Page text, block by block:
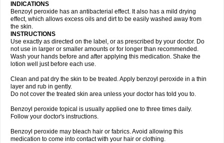
INDICATIONS
Benzoyl peroxide has an antibacterial effect. It also has a mild drying
effect, which allows excess oils and dirt to be easily washed away from
the skin.
INSTRUCTIONS
Use exactly as directed on the label, or as prescribed by your doctor. Do
not use in larger or smaller amounts or for longer than recommended.
Wash your hands before and after applying this medication. Shake the
lotion well just before each use.
Clean and pat dry the skin to be treated. Apply benzoyl peroxide in a thin
layer and rub in gently.
Do not cover the treated skin area unless your doctor has told you to.
Benzoyl peroxide topical is usually applied one to three times daily.
Follow your doctor's instructions.
Benzoyl peroxide may bleach hair or fabrics. Avoid allowing this
medication to come into contact with your hair or clothing.